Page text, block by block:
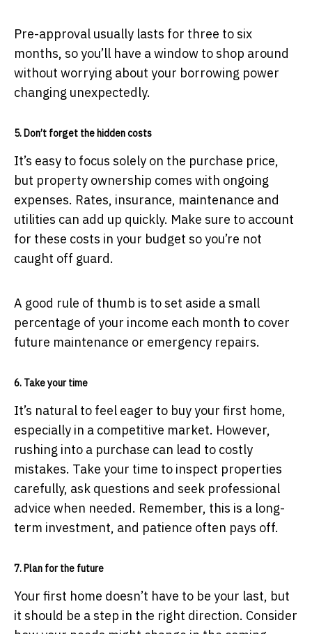
Pre-approval usually lasts for three to six
months, so you’ll have a window to shop around
without worrying about your borrowing power
changing unexpectedly.
5. Don’t forget the hidden costs
It’s easy to focus solely on the purchase price,
but property ownership comes with ongoing
expenses. Rates, insurance, maintenance and
utilities can add up quickly. Make sure to account
for these costs in your budget so you’re not
caught off guard.
A good rule of thumb is to set aside a small
percentage of your income each month to cover
future maintenance or emergency repairs.
6. Take your time
It’s natural to feel eager to buy your first home,
especially in a competitive market. However,
rushing into a purchase can lead to costly
mistakes. Take your time to inspect properties
carefully, ask questions and seek professional
advice when needed. Remember, this is a long-
term investment, and patience often pays off.
7. Plan for the future
Your first home doesn’t have to be your last, but
it should be a step in the right direction. Consider